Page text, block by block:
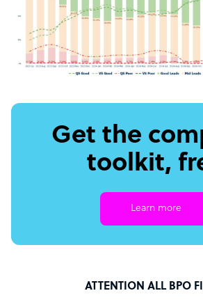
Get the
toolkit,
Learn more
ATTENTION ALL BPO